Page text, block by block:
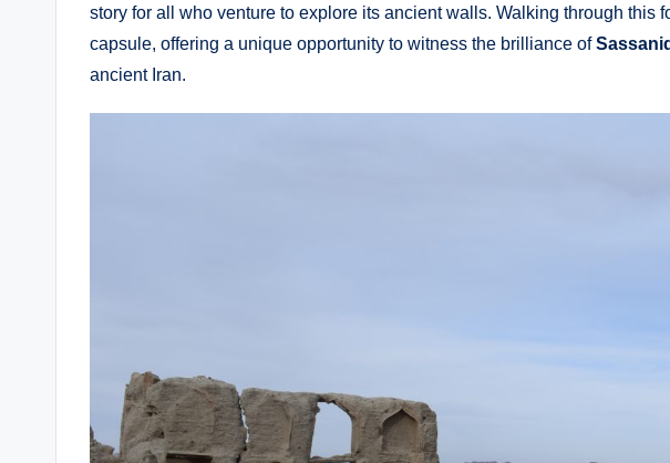
story for all who venture to explore its ancient walls. Walking through this
capsule, offering a unique opportunity to witness the brilliance of
ancient Iran.